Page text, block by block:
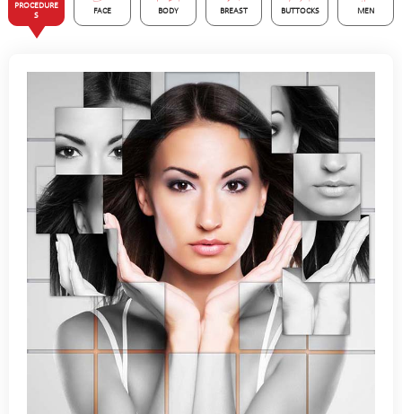
PROCEDURE
S
FACE BODY BREAST BUTTOCKS MEN